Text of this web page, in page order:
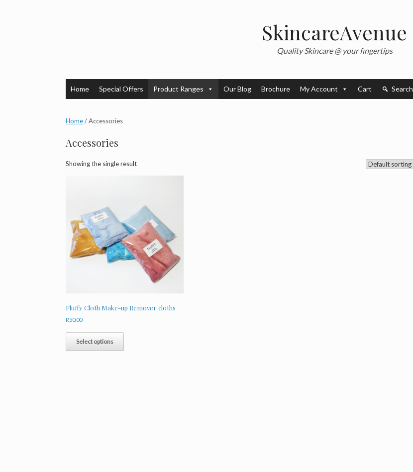
SkincareAvenue
Quality Skincare @ your fingertips
Home Special Offers Product Ranges Our Blog Brochure My Account Cart Search
Home/ Accessories
Accessories
Showing the single result
Fluffy Cloth Make-up Remover cloths
R50.00
Select options
has